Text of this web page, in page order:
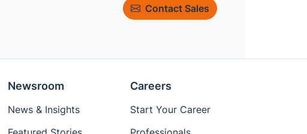
Contact Sales
Newsroom
News & Insights
Careers
Start Your Career